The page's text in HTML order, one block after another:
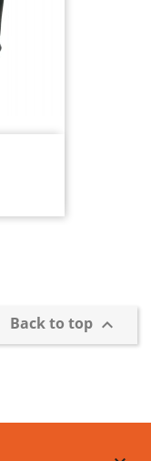
Back to top 